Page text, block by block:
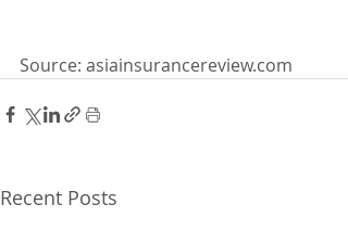
Source: asiainsurancereview.com
Recent Posts